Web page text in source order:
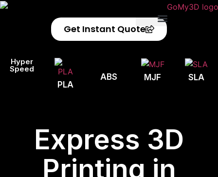
Get Instant Quote
Hyper
Speed
PLA
ABS MJF SLA
Express 3D
Printing in